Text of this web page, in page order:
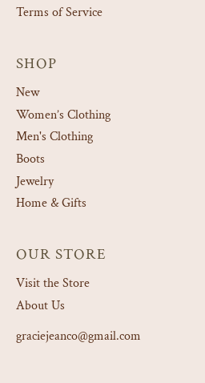
Terms of Service
SHOP
New
Women’s Clothing
Men's Clothing
Boots
Jewelry
Home & Gifts
OUR STORE
Visit the Store
About Us
graciejeanco@gmail.com